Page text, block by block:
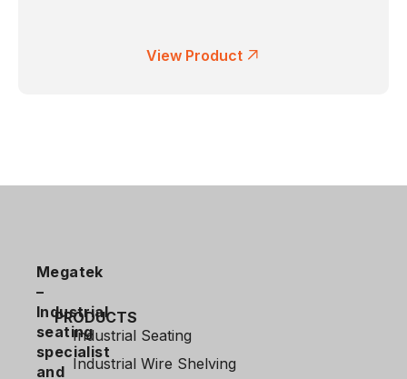
View Product
Megatek
–
Industrial
seating
specialist
and
PRODUCTS
Industrial Seating
Industrial Wire Shelving